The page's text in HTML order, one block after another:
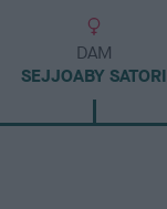
DAM
SEJJOABY SATORI